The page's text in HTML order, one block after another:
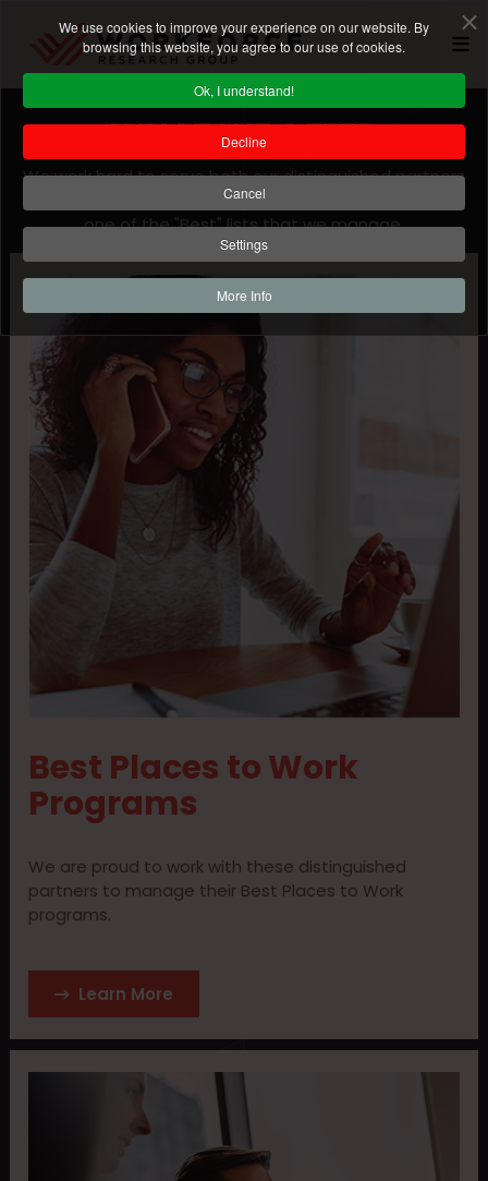
We use cookies to improve your experience on our website. By
browsing this website, you agree to our use of cookies.
Ok, I understand!
Decline
Cancel
Settings
More Info
WHAT WE OFFER
We work hard to serve both our distinguished partners
and all the participants that are vying for a spot on
one of the "Best" lists that we manage.
Best Places to Work
Programs
We are proud to work with these distinguished
partners to manage their Best Places to Work
programs.
Learn More